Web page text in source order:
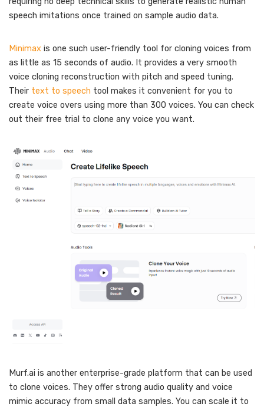
speech imitations once trained on sample audio data.
Minimax is one such user-friendly tool for cloning voices from
as little as 15 seconds of audio. It provides a very smooth
voice cloning reconstruction with pitch and speed tuning.
Their text to speech tool makes it convenient for you to
create voice overs using more than 300 voices. You can check
out their free trial to clone any voice you want.
Murf.ai is another enterprise-grade platform that can be used
to clone voices. They offer strong audio quality and voice
mimic accuracy from small data samples. You can scale it to